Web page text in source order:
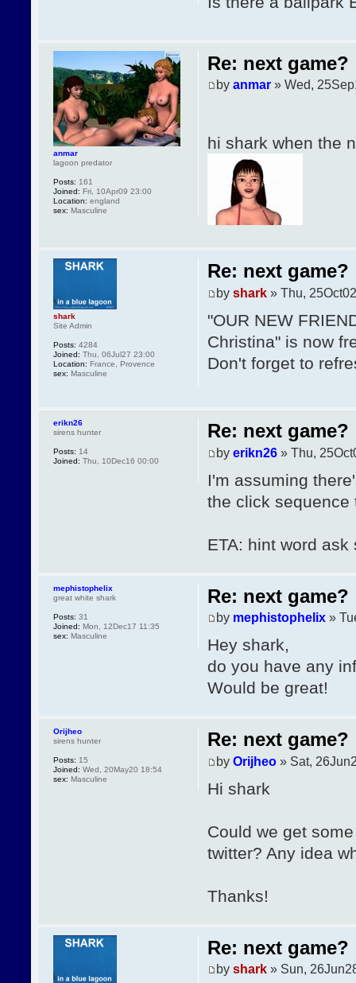
Re: next game?
by anmar» Wed,
hi shark when the
anmar
lagoon predator
Posts: 161
Joined: Fri, 10Apr09 23:00
Location: england
sex: Masculine
Re: next game?
by shark» Thu,
"OUR NEW
Christina" is now
Don't forget to
shark
Site Admin
Posts: 4284
Joined: Thu, 06Jul27 23:00
Location: France, Provence
sex: Masculine
Re: next game?
by erikn26» Thu,
I'm assuming
the click sequence
ETA: hint word
erikn26
sirens hunter
Posts: 14
Joined: Thu, 10Dec16 00:00
Re: next game?
by mephistophelix»
Hey shark,
do you have any
Would be great!
mephistophelix
great white shark
Posts: 31
Joined: Mon, 12Dec17 11:35
sex: Masculine
Re: next game?
by Orijheo» Sat,
Hi shark
Could we get
twitter? Any idea
Thanks!
Orijheo
sirens hunter
Posts: 15
Joined: Wed, 20May20 18:54
sex: Masculine
Re: next game?
by shark» Sun,